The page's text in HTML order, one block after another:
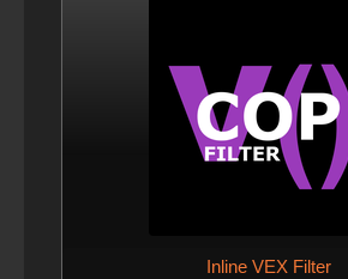
Inline VEX Filter